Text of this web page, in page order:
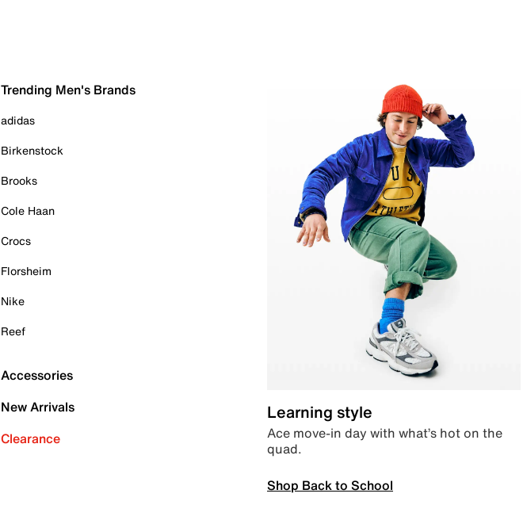
Trending Men's Brands
adidas
Birkenstock
Brooks
Cole Haan
Crocs
Florsheim
Nike
Reef
Accessories
New Arrivals
Clearance
Learning style
Ace move-in day with what’s hot on the
quad.
Shop Back to School